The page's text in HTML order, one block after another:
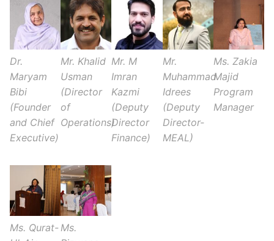
Dr.
Maryam
Bibi
(Founder
and Chief
Executive)
Mr. Khalid
Usman
(Director
of
Operations)
Mr. M
Imran
Kazmi
(Deputy
Director
Finance)
Mr.
Muhammad
Idrees
(Deputy
Director-
MEAL)
Ms. Zakia
Majid
Program
Manager
Ms. Qurat- Ms.